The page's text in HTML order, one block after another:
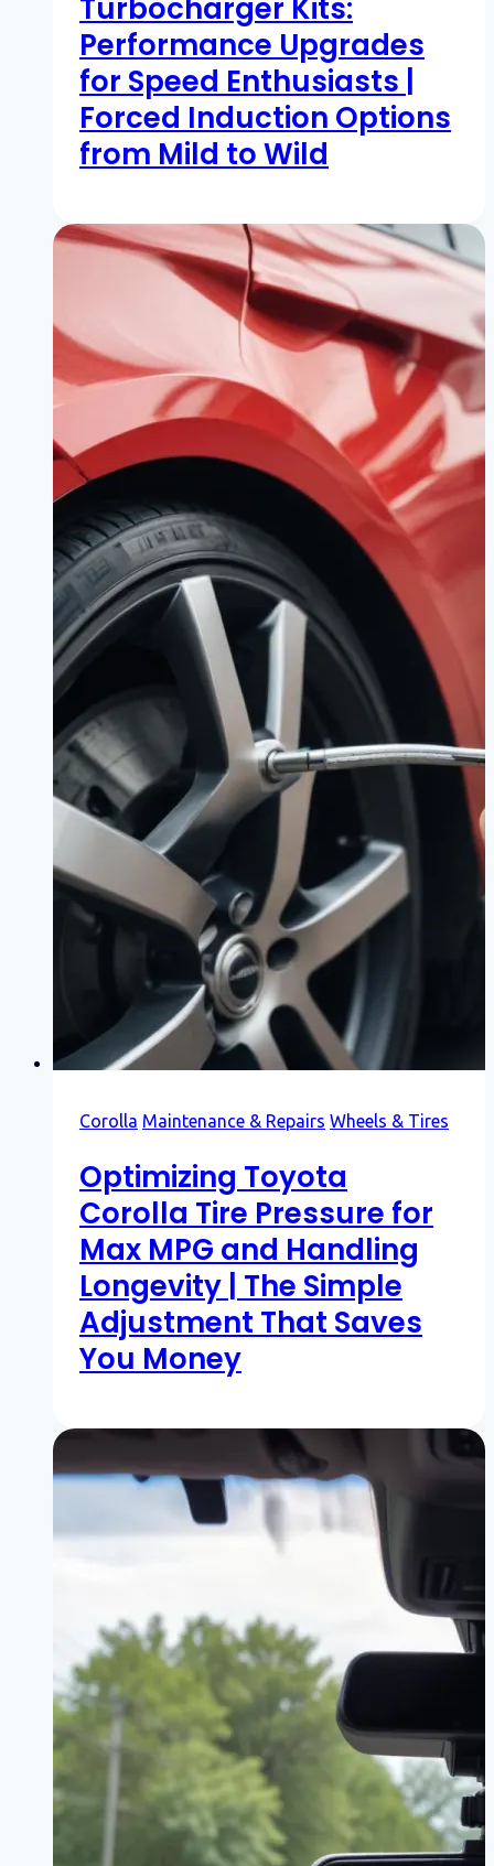
Turbocharger Kits:
Performance Upgrades
for Speed Enthusiasts |
Forced Induction Options
from Mild to Wild
Corolla Maintenance & Repairs Wheels & Tires
Optimizing Toyota
Corolla Tire Pressure for
Max MPG and Handling
Longevity | The Simple
Adjustment That Saves
You Money